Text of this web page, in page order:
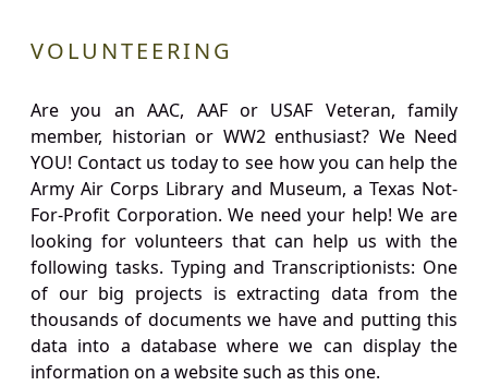
VOLUNTEERING
Are you an AAC, AAF or USAF Veteran, family
member, historian or WW2 enthusiast? We Need
YOU! Contact us today to see how you can help the
Army Air Corps Library and Museum, a Texas Not-
For-Profit Corporation. We need your help! We are
looking for volunteers that can help us with the
following tasks. Typing and Transcriptionists: One
of our big projects is extracting data from the
thousands of documents we have and putting this
data into a database where we can display the
information on a website such as this one.